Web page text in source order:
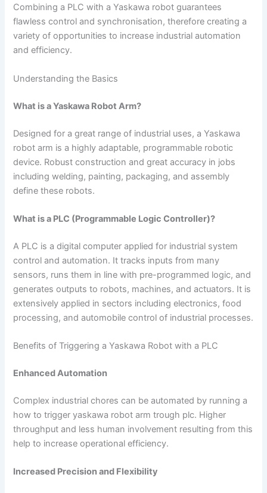
Combining a PLC with a Yaskawa robot guarantees
flawless control and synchronisation, therefore creating a
variety of opportunities to increase industrial automation
and efficiency.
Understanding the Basics
What is a Yaskawa Robot Arm?
Designed for a great range of industrial uses, a Yaskawa
robot arm is a highly adaptable, programmable robotic
device. Robust construction and great accuracy in jobs
including welding, painting, packaging, and assembly
define these robots.
What is a PLC (Programmable Logic Controller)?
A PLC is a digital computer applied for industrial system
control and automation. It tracks inputs from many
sensors, runs them in line with pre-programmed logic, and
generates outputs to robots, machines, and actuators. It is
extensively applied in sectors including electronics, food
processing, and automobile control of industrial processes.
Benefits of Triggering a Yaskawa Robot with a PLC
Enhanced Automation
Complex industrial chores can be automated by running a
how to trigger yaskawa robot arm trough plc​. Higher
throughput and less human involvement resulting from this
help to increase operational efficiency.
Increased Precision and Flexibility